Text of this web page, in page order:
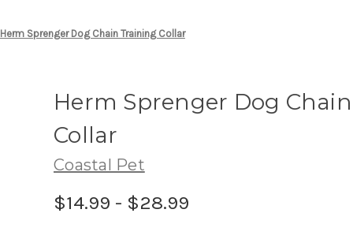
Herm Sprenger Dog Chain Training Collar
Herm Sprenger Dog
Collar
Coastal Pet
$14.99 - $28.99